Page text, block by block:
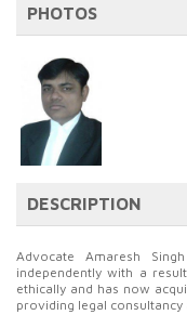
PHOTOS
DESCRIPTION
Advocate Amaresh
independently with a
ethically and has now
providing legal